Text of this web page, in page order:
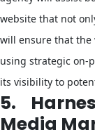
website that not
will ensure that the
using strategic on-
its visibility to
5.
Media